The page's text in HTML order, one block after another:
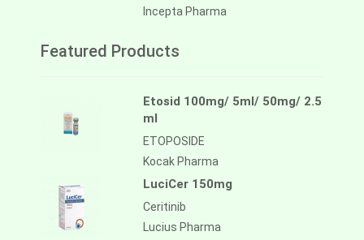
Incepta Pharma
Featured Products
Etosid 100mg/ 5ml/ 50mg/ 2.5
ml
ETOPOSIDE
Kocak Pharma
LuciCer 150mg
Ceritinib
Lucius Pharma